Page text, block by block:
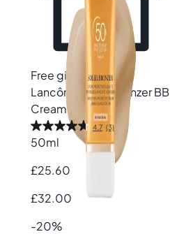
Free gift
Lancôme
Soleil Bronzer BB
Cream SPF50
4.7 (3)
50ml
£25.60
£32.00
-20%